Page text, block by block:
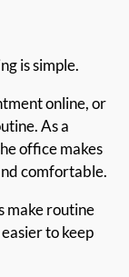
is simple.
online, or
As a
office makes
comfortable.
make routine
to keep